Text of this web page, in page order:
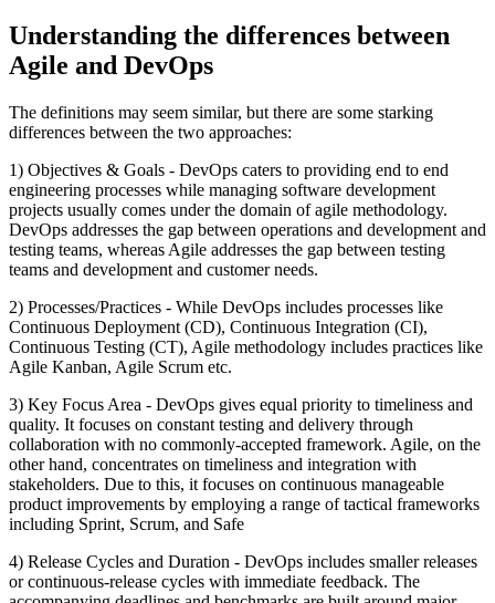
Understanding the differences between
Agile and DevOps
The definitions may seem similar, but there are some starking
differences between the two approaches:
1) Objectives & Goals - DevOps caters to providing end to end
engineering processes while managing software development
projects usually comes under the domain of agile methodology.
DevOps addresses the gap between operations and development and
testing teams, whereas Agile addresses the gap between testing
teams and development and customer needs.
2) Processes/Practices - While DevOps includes processes like
Continuous Deployment (CD), Continuous Integration (CI),
Continuous Testing (CT), Agile methodology includes practices like
Agile Kanban, Agile Scrum etc.
3) Key Focus Area - DevOps gives equal priority to timeliness and
quality. It focuses on constant testing and delivery through
collaboration with no commonly-accepted framework. Agile, on the
other hand, concentrates on timeliness and integration with
stakeholders. Due to this, it focuses on continuous manageable
product improvements by employing a range of tactical frameworks
including Sprint, Scrum, and Safe
4) Release Cycles and Duration - DevOps includes smaller releases
or continuous-release cycles with immediate feedback. The